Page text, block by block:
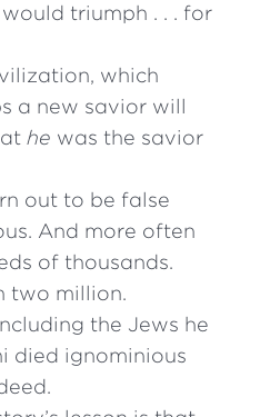
triumph . . . for
which
a new savior will
he was the savior
out to be false
And more often
of thousands.
two million.
the Jews he
died ignominious